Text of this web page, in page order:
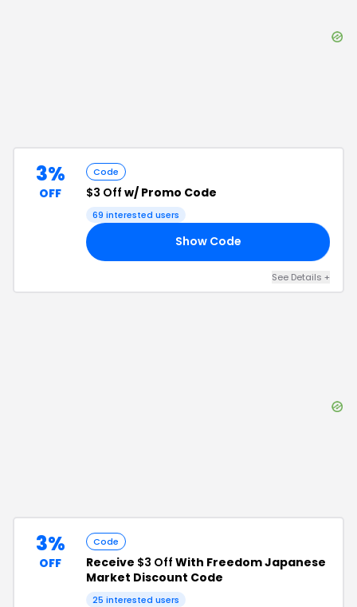
3%
OFF
Code
$3 Off w/ Promo Code
69 interested users
Show Code
See Details +
3%
OFF
Code
Receive $3 Off With Freedom Japanese
Market Discount Code
25 interested users